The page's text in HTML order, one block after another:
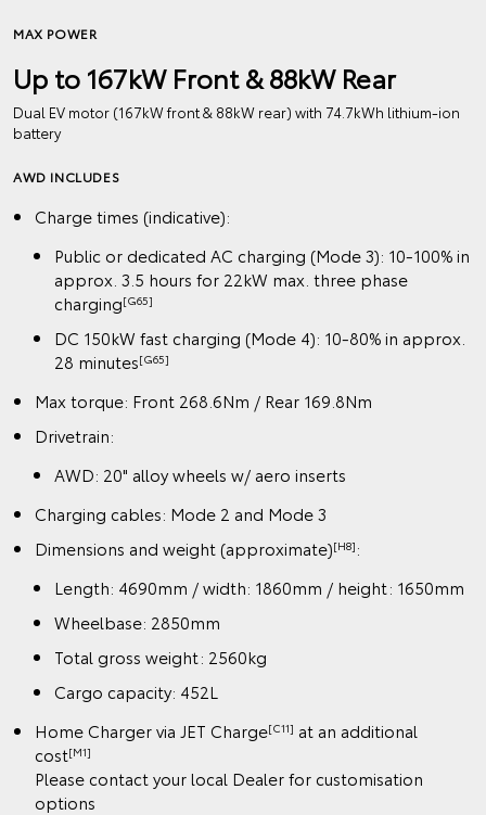
MAX POWER
Up to 167kW Front & 88kW Rear
Dual EV motor (167kW front & 88kW rear) with 74.7kWh lithium‑ion
battery
AWD INCLUDES
Charge times (indicative):
Public or dedicated AC charging (Mode 3): 10-100% in
approx. 3.5 hours for 22kW max. three phase
charging[G65]
DC 150kW fast charging (Mode 4): 10-80% in approx.
28 minutes[G65]
Max torque: Front 268.6Nm / Rear 169.8Nm
Drivetrain:
AWD: 20" alloy wheels w/ aero inserts
Charging cables: Mode 2 and Mode 3
Dimensions and weight (approximate)[H8] :
Length: 4690mm / width: 1860mm / height: 1650mm
Wheelbase: 2850mm
Total gross weight: 2560kg
Cargo capacity: 452L
Home Charger via JET Charge[C11] at an additional
cost[M1]
Please contact your local Dealer for customisation
options